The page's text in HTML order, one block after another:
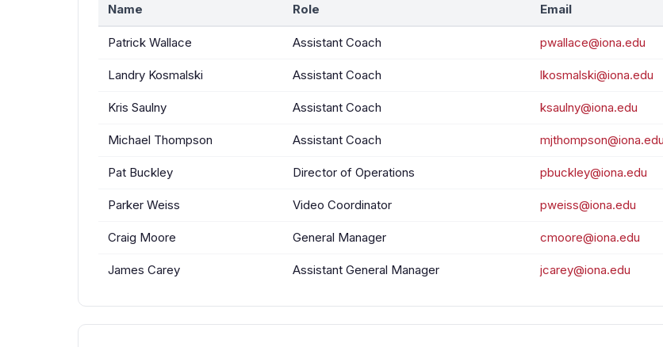
Name Role Email
Patrick Wallace Assistant Coach pwallace@iona.edu
Landry Kosmalski Assistant Coach lkosmalski@iona.edu
Kris Saulny Assistant Coach ksaulny@iona.edu
Michael Thompson Assistant Coach mjthompson@iona.edu
Pat Buckley Director of Operations pbuckley@iona.edu
Parker Weiss Video Coordinator pweiss@iona.edu
Craig Moore General Manager cmoore@iona.edu
James Carey Assistant General Manager jcarey@iona.edu